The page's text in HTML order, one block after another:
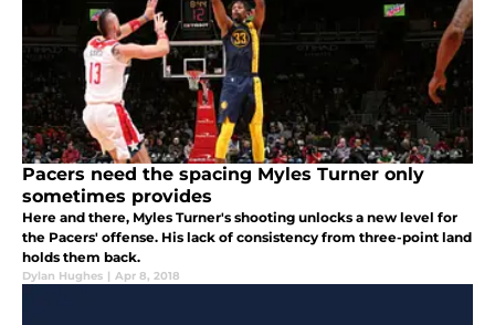
Pacers need the spacing Myles Turner only
sometimes provides
Here and there, Myles Turner's shooting unlocks a new level for
the Pacers' offense. His lack of consistency from three-point land
holds them back.
Dylan Hughes | Apr 8, 2018